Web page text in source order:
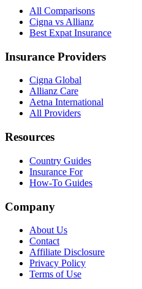
All Comparisons
Cigna vs Allianz
Best Expat Insurance
Insurance Providers
Cigna Global
Allianz Care
Aetna International
All Providers
Resources
Country Guides
Insurance For
How-To Guides
Company
About Us
Contact
Affiliate Disclosure
Privacy Policy
Terms of Use